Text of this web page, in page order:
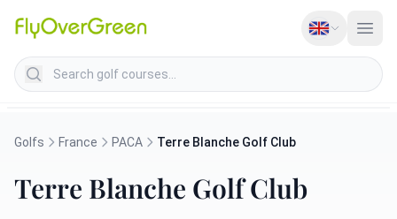
Search golf courses
Golfs France PACA Terre Blanche Golf Club
Terre Blanche Golf Club